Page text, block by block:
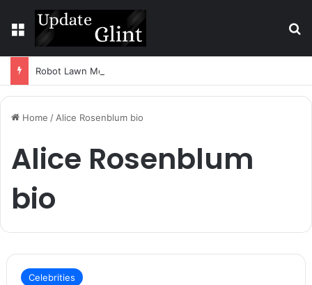
Menu
Home / Alice Rosenblum bio
Alice Rosenblum
bio
Celebrities